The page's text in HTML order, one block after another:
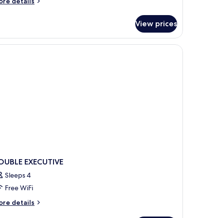
View prices
EXECUTIVE
Sleeps 4
Free WiFi
details